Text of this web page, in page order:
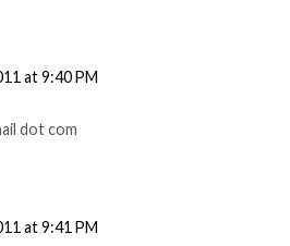
at 9:40 PM
dot com
at 9:41 PM